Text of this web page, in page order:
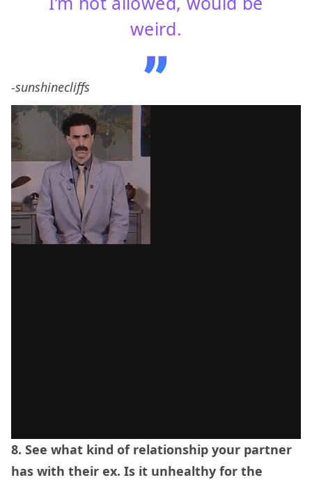
weird.
-sunshinecliffs
8. See what kind of relationship your partner
has with their ex. Is it unhealthy for the